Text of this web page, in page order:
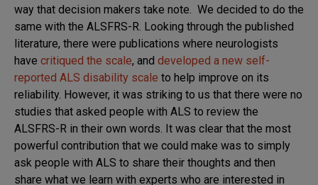
way that decision makers take note. We decided to do the
same with the ALSFRS-R. Looking through the published
literature, there were publications where neurologists
have critiqued the scale, and developed a new self-
reported ALS disability scale to help improve on its
reliability. However, it was striking to us that there were no
studies that asked people with ALS to review the
ALSFRS-R in their own words. It was clear that the most
powerful contribution that we could make was to simply
ask people with ALS to share their thoughts and then
share what we learn with experts who are interested in